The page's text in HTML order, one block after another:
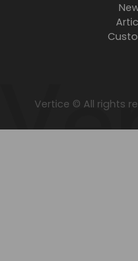
Vertice © All rights